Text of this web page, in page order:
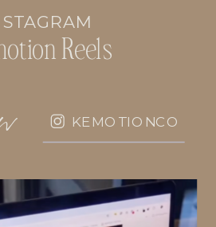
Reels
KEMOTIONCO